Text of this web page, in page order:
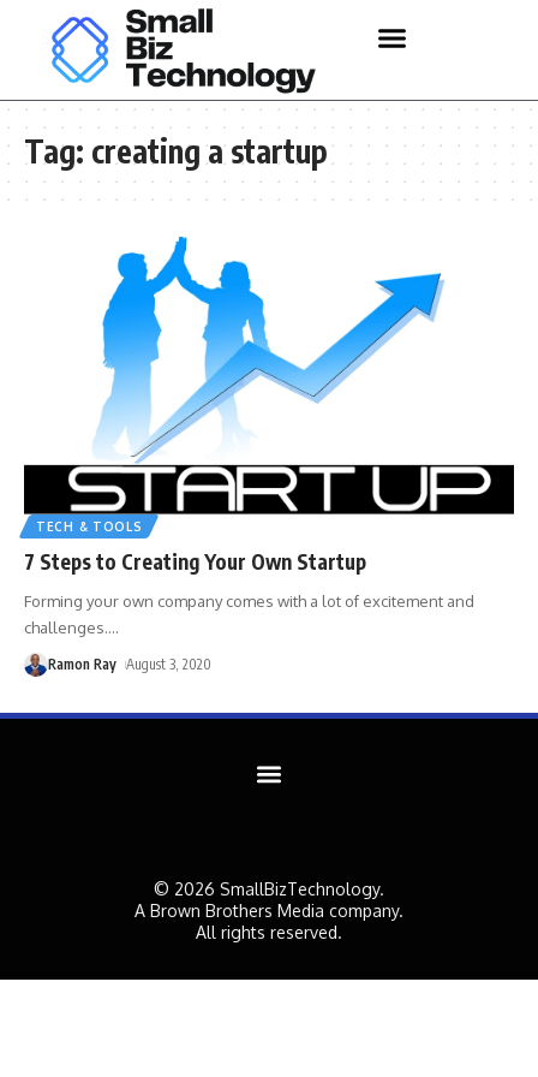
Tag: creating a startup
TECH & TOOLS
7 Steps to Creating Your Own Startup
Forming your own company comes with a lot of excitement and
challenges.…
Ramon Ray August 3, 2020
© 2026 SmallBizTechnology.
A Brown Brothers Media company.
All rights reserved.